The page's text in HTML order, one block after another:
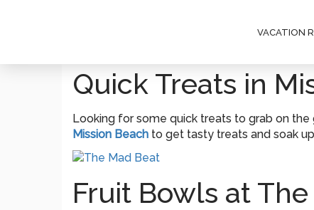
VACATION
Quick Treats in
Looking for some quick treats to grab on the
Mission Beach to get tasty treats and soak
Fruit Bowls at